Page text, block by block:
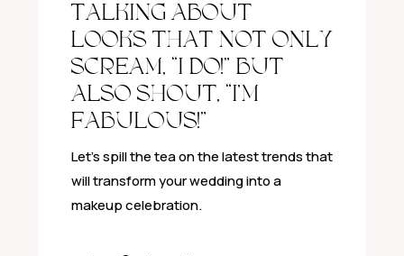
TALKING ABOUT
LOOKS THAT NOT ONLY
SCREAM, “I DO!” BUT
ALSO SHOUT, “I’M
FABULOUS!”
Let’s spill the tea on the latest trends that
will transform your wedding into a
makeup celebration.